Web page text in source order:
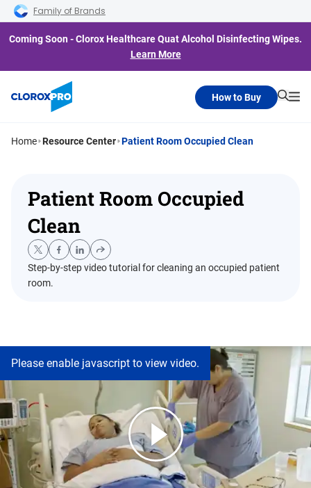
Skip to main navigation
Skip to content
Skip to footer
Family of Brands
Coming Soon - Clorox Healthcare Quat Alcohol Disinfecting Wipes.
Learn More
How to Buy
Home Resource Center Patient Room Occupied Clean
Patient Room Occupied
Clean
Step-by-step video tutorial for cleaning an occupied patient
room.
Please enable javascript to view video.